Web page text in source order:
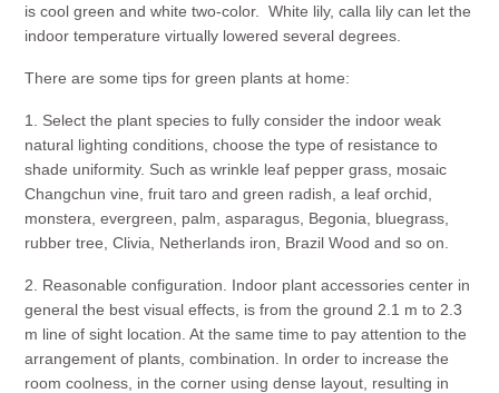
is cool green and white two-color. White lily, calla lily can let the
indoor temperature virtually lowered several degrees.
There are some tips for green plants at home:
1. Select the plant species to fully consider the indoor weak
natural lighting conditions, choose the type of resistance to
shade uniformity. Such as wrinkle leaf pepper grass, mosaic
Changchun vine, fruit taro and green radish, a leaf orchid,
monstera, evergreen, palm, asparagus, Begonia, bluegrass,
rubber tree, Clivia, Netherlands iron, Brazil Wood and so on.
2. Reasonable configuration. Indoor plant accessories center in
general the best visual effects, is from the ground 2.1 m to 2.3
m line of sight location. At the same time to pay attention to the
arrangement of plants, combination. In order to increase the
room coolness, in the corner using dense layout, resulting in